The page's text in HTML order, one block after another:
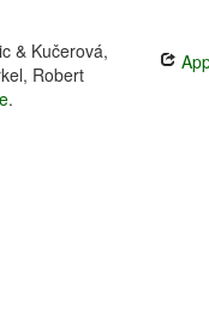
& Kučerová,
Robert
.